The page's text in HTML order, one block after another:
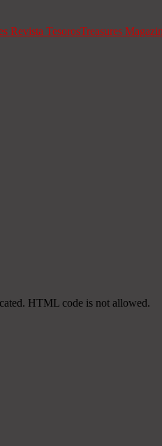
Revista TesorosTreasures
HTML code is not allowed.